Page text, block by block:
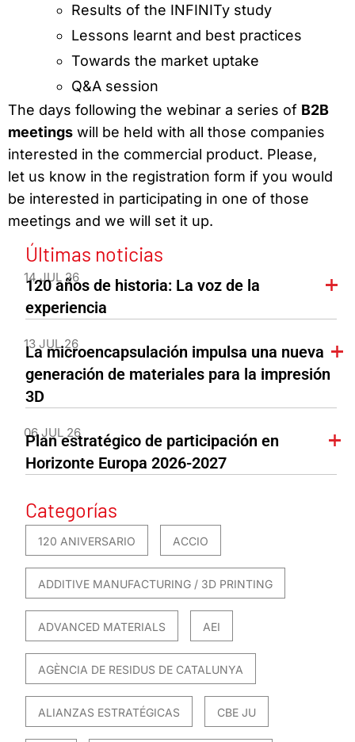
Results of the INFINITy study
Lessons learnt and best practices
Towards the market uptake
Q&A session
The days following the webinar a series of B2B
meetings will be held with all those companies
interested in the commercial product. Please,
let us know in the registration form if you would
be interested in participating in one of those
meetings and we will set it up.
Últimas noticias
14 JUL 26
120 años de historia: La voz de la
experiencia
13 JUL 26
La microencapsulación impulsa una nueva
generación de materiales para la impresión
3D
06 JUL 26
Plan estratégico de participación en
Horizonte Europa 2026-2027
Categorías
120 ANIVERSARIO ACCIO
ADDITIVE MANUFACTURING / 3D PRINTING
ADVANCED MATERIALS AEI
AGÈNCIA DE RESIDUS DE CATALUNYA
ALIANZAS ESTRATÉGICAS CBE JU